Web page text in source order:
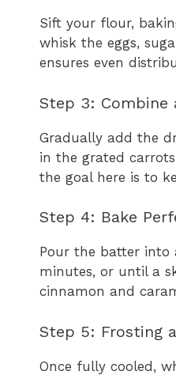
Sift your flour,
whisk the eggs,
ensures even
Step 3: Combine
Gradually add the
in the grated
the goal here is to
Step 4: Bake
Pour the batter into
minutes, or until a
cinnamon and
Step 5: Frosting
Once fully cooled,